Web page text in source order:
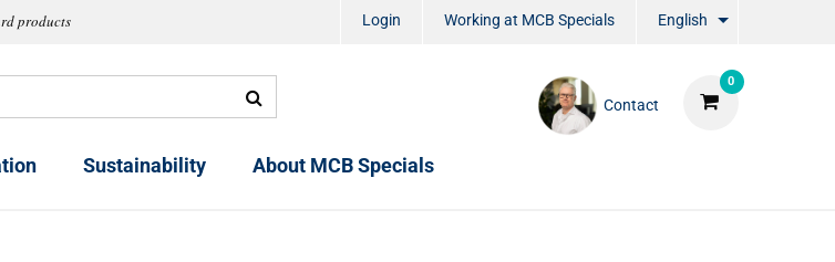
products Login Working at MCB Specials English
0
Contact
Sustainability About MCB Specials